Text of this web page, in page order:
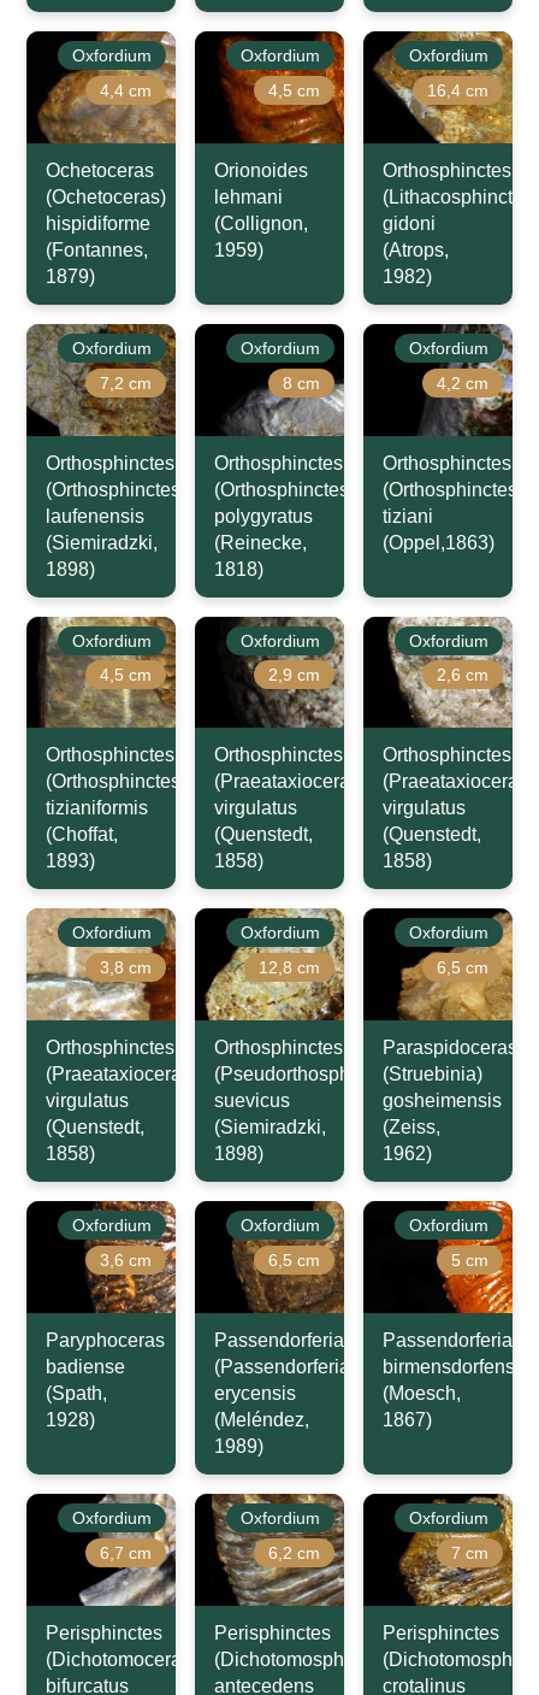
Oxfordium
4,4 cm
Ochetoceras
(Ochetoceras)
hispidiforme
(Fontannes,
1879)
Oxfordium
4,5 cm
Orionoides
lehmani
(Collignon,
1959)
Oxfordium
16,4 cm
Orthosphinctes
(Lithacosphinctes)
gidoni
(Atrops,
1982)
Oxfordium
7,2 cm
Orthosphinctes
(Orthosphinctes)
laufenensis
(Siemiradzki,
1898)
Oxfordium
8 cm
Orthosphinctes
(Orthosphinctes)
polygyratus
(Reinecke,
1818)
Oxfordium
4,2 cm
Orthosphinctes
(Orthosphinctes)
tiziani
(Oppel,1863)
Oxfordium
4,5 cm
Orthosphinctes
(Orthosphinctes)
tizianiformis
(Choffat,
1893)
Oxfordium
2,9 cm
Orthosphinctes
(Praeataxioceras)
virgulatus
(Quenstedt,
1858)
Oxfordium
2,6 cm
Orthosphinctes
(Praeataxioceras)
virgulatus
(Quenstedt,
1858)
Oxfordium
3,8 cm
Orthosphinctes
(Praeataxioceras)
virgulatus
(Quenstedt,
1858)
Oxfordium
12,8 cm
Orthosphinctes
(Pseudorthosphinctes)
suevicus
(Siemiradzki,
1898)
Oxfordium
6,5 cm
Paraspidoceras
(Struebinia)
gosheimensis
(Zeiss,
1962)
Oxfordium
3,6 cm
Paryphoceras
badiense
(Spath,
1928)
Oxfordium
6,5 cm
Passendorferia
(Passendorferia)
erycensis
(Meléndez,
1989)
Oxfordium
5 cm
Passendorferia
birmensdorfensis
(Moesch,
1867)
Oxfordium
6,7 cm
Perisphinctes
(Dichotomoceras)
bifurcatus
Oxfordium
6,2 cm
Perisphinctes
(Dichotomosphinctes)
antecedens
Oxfordium
7 cm
Perisphinctes
crotalinus